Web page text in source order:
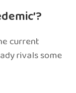
current
rivals some